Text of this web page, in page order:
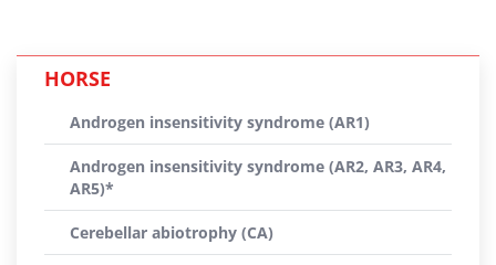
HORSE
Androgen insensitivity syndrome (AR1)
Androgen insensitivity syndrome (AR2, AR3, AR4,
AR5)*
Cerebellar abiotrophy (CA)